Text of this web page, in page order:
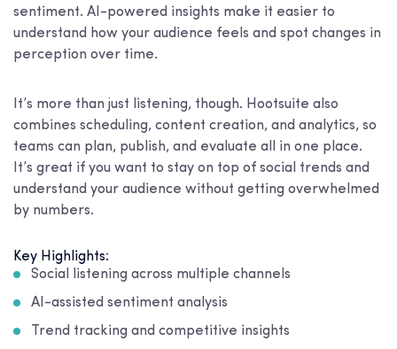
sentiment. AI-powered insights make it easier to
understand how your audience feels and spot changes in
perception over time.
It’s more than just listening, though. Hootsuite also
combines scheduling, content creation, and analytics, so
teams can plan, publish, and evaluate all in one place.
It’s great if you want to stay on top of social trends and
understand your audience without getting overwhelmed
by numbers.
Key Highlights:
Social listening across multiple channels
AI-assisted sentiment analysis
Trend tracking and competitive insights